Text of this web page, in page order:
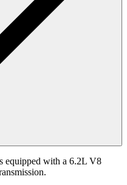
equipped with a 6.2L V8